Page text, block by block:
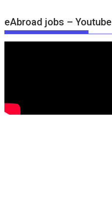
eAbroad jobs – Youtube